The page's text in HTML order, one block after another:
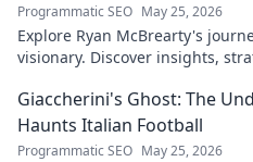
Programmatic SEO May 25, 2026
Explore Ryan McBrearty's
visionary. Discover insights,
Giaccherini's Ghost: The
Haunts Italian Football
Programmatic SEO May 25, 2026